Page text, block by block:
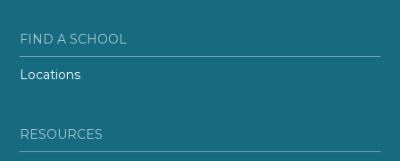
FIND A SCHOOL
Locations
RESOURCES